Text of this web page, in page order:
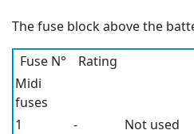
The fuse block above the
Fuse N°
Rating
Midi
fuses
1
-
Not used